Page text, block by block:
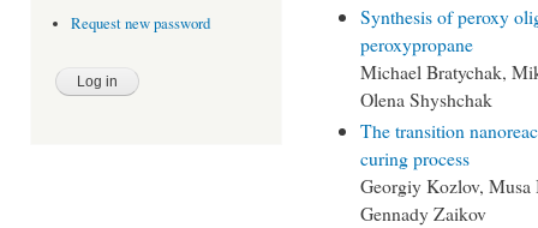
Request new password
Synthesis of peroxy
peroxypropane
Michael Bratychak,
Olena Shyshchak
The transition
curing process
Georgiy Kozlov,
Gennady Zaikov